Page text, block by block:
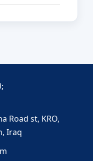
;
Road st, KRO,
Iraq